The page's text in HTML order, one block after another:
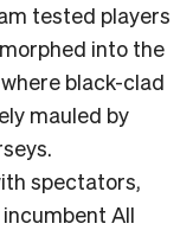
tested players
into the
black-clad
mauled by
spectators,
All